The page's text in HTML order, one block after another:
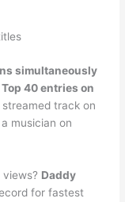
simultaneously
40 entries on
track on
musician on
Daddy
for fastest